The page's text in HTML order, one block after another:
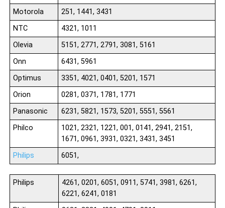
Motorola
251, 1441, 3431
NTC
4321, 1011
Olevia
5151, 2771, 2791, 3081, 5161
Onn
6431, 5961
Optimus
3351, 4021, 0401, 5201, 1571
Orion
0281, 0371, 1781, 1771
Panasonic
6231, 5821, 1573, 5201, 5551, 5561
Philco
1021, 2321, 1221, 001, 0141, 2941, 2151,
1671, 0961, 3931, 0321, 3431, 3451
Philips
6051,
Philips
4261, 0201, 6051, 0911, 5741, 3981, 6261,
6221, 6241, 0181